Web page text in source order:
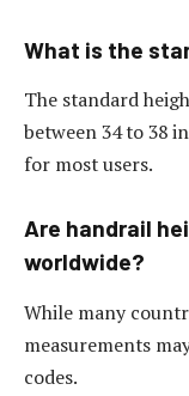
What is the
The standard
between 34 to 38
for most users.
Are handrail
worldwide?
While many
measurements
codes.